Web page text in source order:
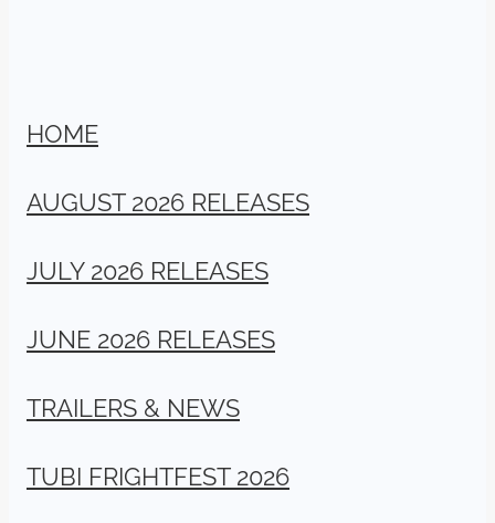
HOME
AUGUST 2026 RELEASES
JULY 2026 RELEASES
JUNE 2026 RELEASES
TRAILERS & NEWS
TUBI FRIGHTFEST 2026